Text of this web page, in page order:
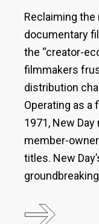
Reclaiming
documentary
the “creator-
filmmakers
distribution
Operating as
1971, New
member-
titles. New